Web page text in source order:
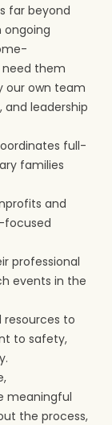
far beyond
ongoing
them
our own team
leadership
full-
families
and
focused
professional
events in the
resources to
to safety,
meaningful
the process,